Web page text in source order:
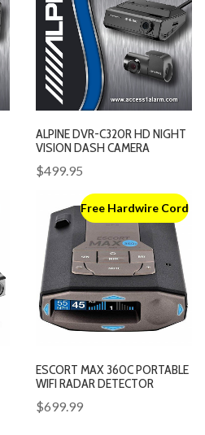
ALPINE DVR-C320R HD NIGHT
VISION DASH CAMERA
$499.95
Free Hardwire Cord
ESCORT MAX 360C PORTABLE
WIFI RADAR DETECTOR
$699.99